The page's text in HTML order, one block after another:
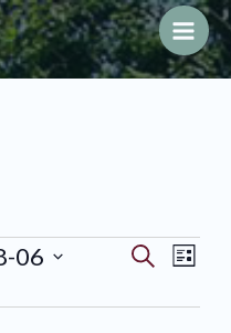
Main
Events
and
SearchEvent
List
06